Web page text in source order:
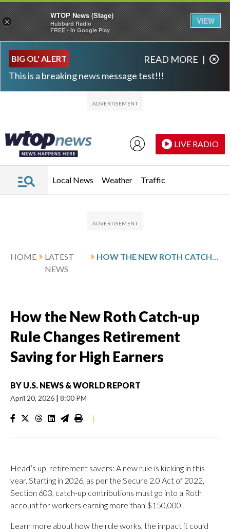
BIG OL' ALERT
This is a breaking news message test!!!
READ MORE |
LIVE RADIO
Local News Weather Traffic
HOME
LATEST
NEWS
How the New Roth Catch-up
Rule Changes Retirement
Saving for High Earners
BY U.S. NEWS & WORLD REPORT
April 20, 2026 | 8:00 PM
|
Head’s up, retirement savers: A new rule is kicking in this
year. Starting in 2026, as per the Secure 2.0 Act of 2022,
Section 603, catch-up contributions must go into a Roth
account for workers earning more than $150,000.
Learn more about how the rule works, the impact it could
×
WTOP News (Stage)
Hubbard Radio
FREE - In Google Play
VIEW